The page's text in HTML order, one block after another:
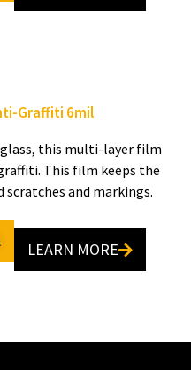
Graffiti 6mil
this multi-layer film
This film keeps the
and markings.
LEARN MORE